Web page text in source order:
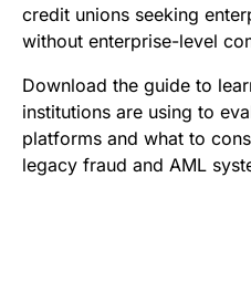
credit unions seeking
without enterprise-level
Download the guide to
institutions are using to
platforms and what to
legacy fraud and AML